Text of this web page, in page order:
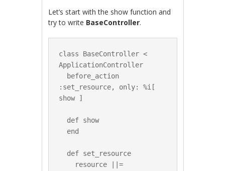
Let’s start with the show function and
try to write BaseController.
class BaseController <
ApplicationController
:set_resource, only: %i[
show ]